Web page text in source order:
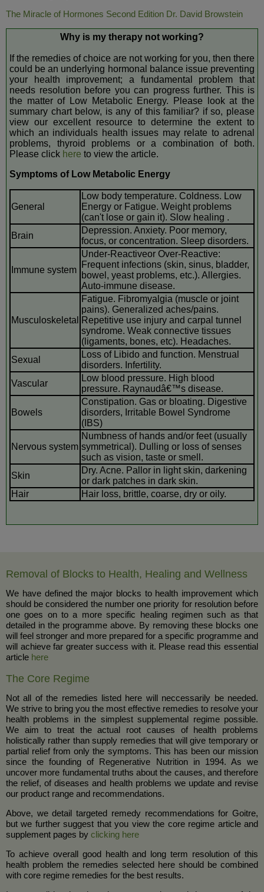
The Miracle of Hormones Second Edition Dr. David Browstein
Why is my therapy not working?
If the remedies of choice are not working for you, then there
could be an underlying hormonal balance issue preventing
your health improvement; a fundamental problem that
needs resolution before you can progress further. This is
the matter of Low Metabolic Energy. Please look at the
summary chart below, is any of this familiar? if so, please
view our excellent resource to determine the extent to
which an individuals health issues may relate to adrenal
problems, thyroid problems or a combination of both.
Please click here to view the article.
Symptoms of Low Metabolic Energy
General
Low body temperature. Coldness. Low
Energy or Fatigue. Weight problems
(can't lose or gain it). Slow healing .
Brain
Depression. Anxiety. Poor memory,
focus, or concentration. Sleep disorders.
Immune system
Under-Reactiveor Over-Reactive:
Frequent infections (skin, sinus, bladder,
bowel, yeast problems, etc.). Allergies.
Auto-immune disease.
Musculoskeletal
Fatigue. Fibromyalgia (muscle or joint
pains). Generalized aches/pains.
Repetitive use injury and carpal tunnel
syndrome. Weak connective tissues
(ligaments, bones, etc). Headaches.
Sexual
Loss of Libido and function. Menstrual
disorders. Infertility.
Vascular
Low blood pressure. High blood
pressure. Raynaudâ€™s disease.
Bowels
Constipation. Gas or bloating. Digestive
disorders, Irritable Bowel Syndrome
(IBS)
Nervous system
Numbness of hands and/or feet (usually
symmetrical). Dulling or loss of senses
such as vision, taste or smell.
Skin
Dry. Acne. Pallor in light skin, darkening
or dark patches in dark skin.
Hair
Hair loss, brittle, coarse, dry or oily.
Removal of Blocks to Health, Healing and Wellness
We have defined the major blocks to health improvement which
should be considered the number one priority for resolution before
one goes on to a more specific healing regimen such as that
detailed in the programme above. By removing these blocks one
will feel stronger and more prepared for a specific programme and
will achieve far greater success with it. Please read this essential
article here
The Core Regime
Not all of the remedies listed here will neccessarily be needed.
We strive to bring you the most effective remedies to resolve your
health problems in the simplest supplemental regime possible.
We aim to treat the actual root causes of health problems
holistically rather than supply remedies that will give temporary or
partial relief from only the symptoms. This has been our mission
since the founding of Regenerative Nutrition in 1994. As we
uncover more fundamental truths about the causes, and therefore
the relief, of diseases and health problems we update and revise
our product range and recommendations.
Above, we detail targeted remedy recommendations for Goitre,
but we further suggest that you view the core regime article and
supplement pages by clicking here
To achieve overall good health and long term resolution of this
health problem the remedies selected here should be combined
with core regime remedies for the best results.